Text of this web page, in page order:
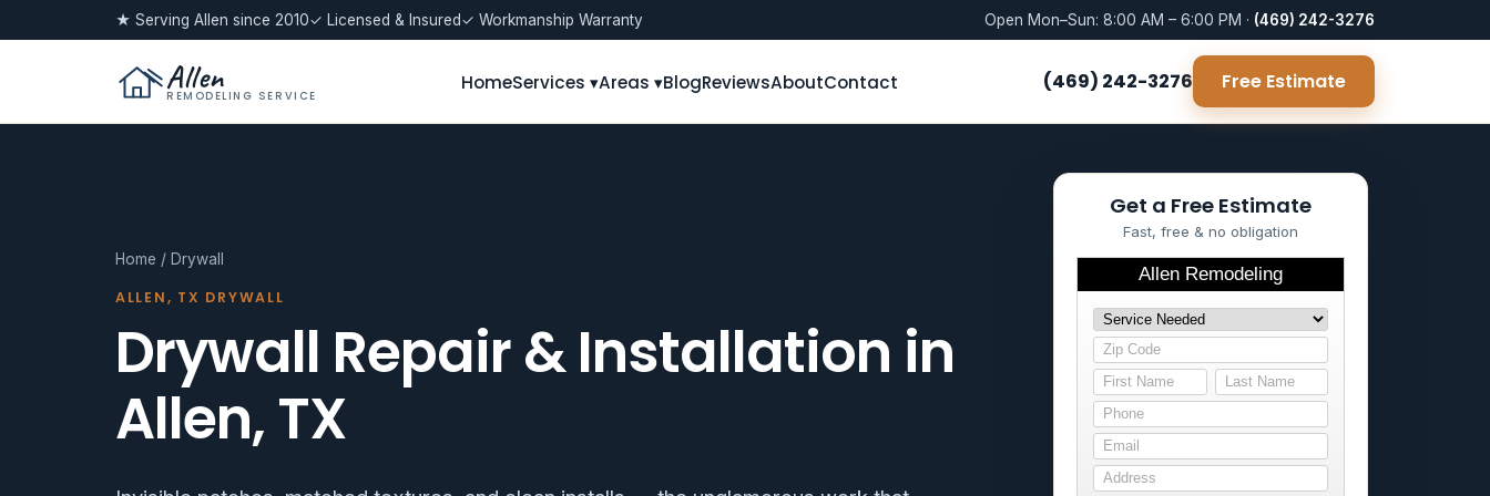
★ Serving Allen since 2010✓ Licensed & Insured✓ Workmanship Warranty Open Mon–Sun: 8:00 AM – 6:00 PM · (469) 242-3276
Allen
REMODELING SERVICE
HomeServices ▾Areas ▾BlogReviewsAboutContact (469) 242-3276 Free Estimate
Home / Drywall
ALLEN, TX DRYWALL
Drywall Repair & Installation in
Allen, TX
Get a Free Estimate
Fast, free & no obligation